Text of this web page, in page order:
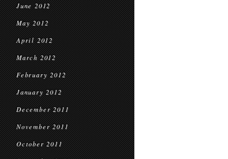
June 2012
May 2012
April 2012
March 2012
February 2012
January 2012
December 2011
November 2011
October 2011